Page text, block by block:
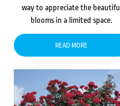
way to appreciate the beautiful
blooms in a limited space.
READ MORE